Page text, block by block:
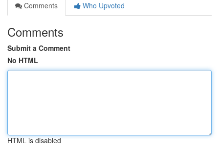
Comments
Who Upvoted
Comments
Submit a Comment
No HTML
HTML is disabled